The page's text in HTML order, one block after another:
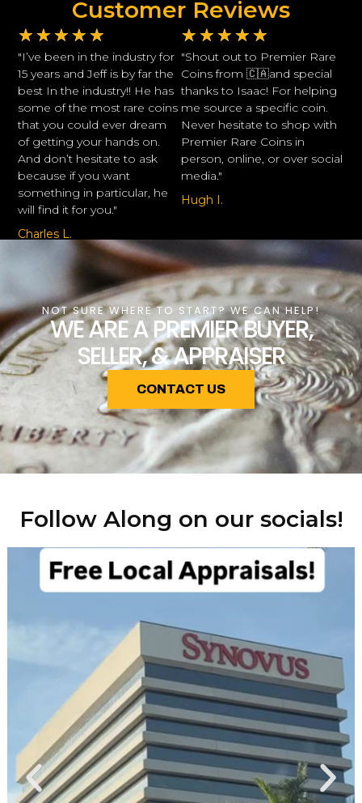
Customer Reviews
★ ★ ★ ★ ★
"I’ve been in the industry for
15 years and Jeff is by far the
best In the industry!! He has
some of the most rare coins
that you could ever dream
of getting your hands on.
And don’t hesitate to ask
because if you want
something in particular, he
will find it for you."
Charles L.
★ ★ ★ ★ ★
"Shout out to Premier Rare
Coins from 🇨🇦and special
thanks to Isaac! For helping
me source a specific coin.
Never hesitate to shop with
Premier Rare Coins in
person, online, or over social
media."
Hugh I.
NOT SURE WHERE TO START? WE CAN HELP!
WE ARE A PREMIER BUYER,
SELLER, & APPRAISER
CONTACT US
Follow Along on our socials!